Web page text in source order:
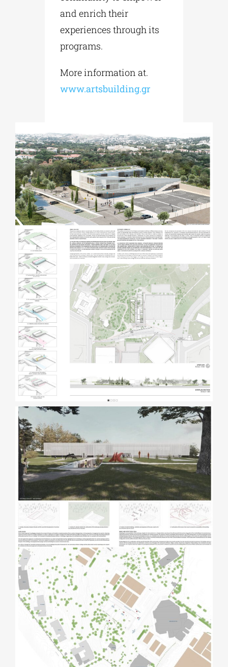
and enrich their
experiences through its
programs.
More information at.
www.artsbuilding.gr